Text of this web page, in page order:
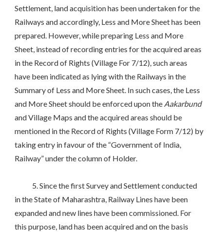
Settlement, land acquisition has been undertaken for the
Railways and accordingly, Less and More Sheet has been
prepared. However, while preparing Less and More
Sheet, instead of recording entries for the acquired areas
in the Record of Rights (Village For 7/12), such areas
have been indicated as lying with the Railways in the
Summary of Less and More Sheet. In such cases, the Less
and More Sheet should be enforced upon the Aakarbund
and Village Maps and the acquired areas should be
mentioned in the Record of Rights (Village Form 7/12) by
taking entry in favour of the “Government of India,
Railway” under the column of Holder.
5. Since the first Survey and Settlement conducted
in the State of Maharashtra, Railway Lines have been
expanded and new lines have been commissioned. For
this purpose, land has been acquired and on the basis